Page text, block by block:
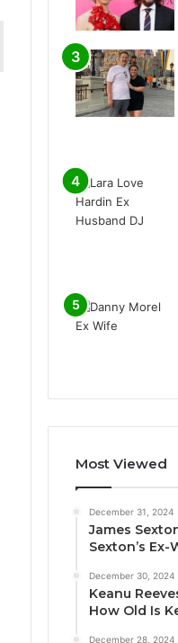
Most Viewed
December 31, 2024
James
Sexton’s Ex-
December 30, 2024
Keanu
How Old Is
December 28, 2024